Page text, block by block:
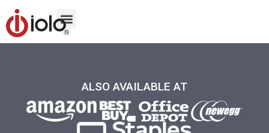
ALSO AVAILABLE AT